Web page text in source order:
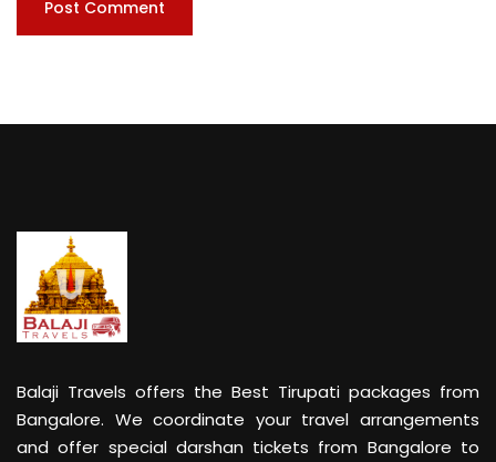
Balaji Travels offers the Best Tirupati packages from
Bangalore. We coordinate your travel arrangements
and offer special darshan tickets from Bangalore to